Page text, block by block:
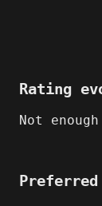
Rating
Not